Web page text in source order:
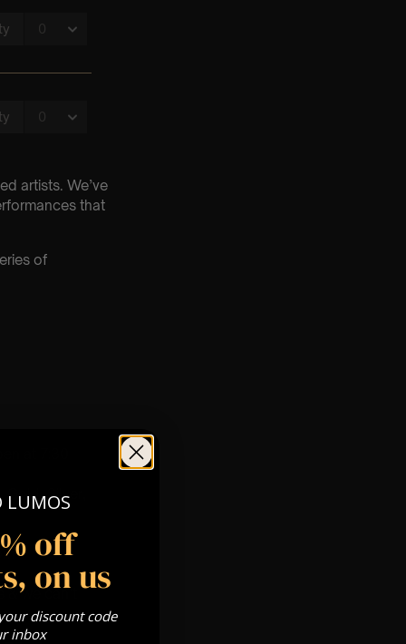
artists. We’ve
that
of
Silver,
we can’t
LUMOS
off
on us
discount code
inbox